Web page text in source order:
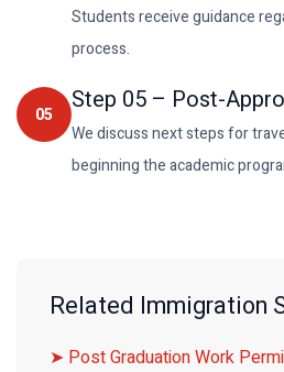
Students receive guidance
process.
05 Step 05 – Post-
We discuss next steps for
beginning the academic
Related Immigration
➤ Post Graduation Work